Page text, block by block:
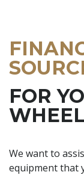
FOR
We want to
equipment that